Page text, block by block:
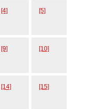
[4] [5]
[9] [10]
[14] [15]